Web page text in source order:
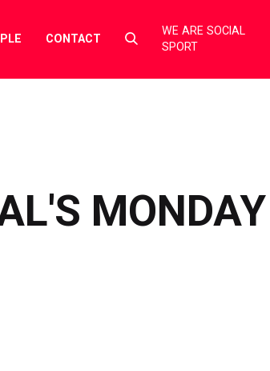
CONTACT
Select
toggle
WE ARE SOCIAL
SPORT